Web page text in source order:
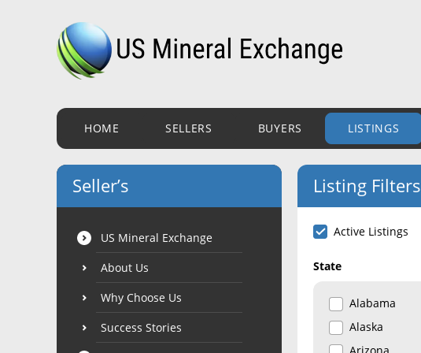
HOME SELLERS BUYERS LISTINGS
Seller’s
US Mineral Exchange
About Us
Why Choose Us
Success Stories
Listing Filters
Active Listings
State
Alabama
Alaska